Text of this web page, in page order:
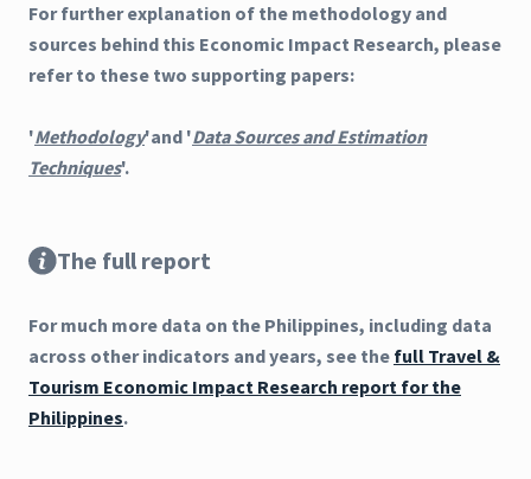
For further explanation of the methodology and
sources behind this Economic Impact Research, please
refer to these two supporting papers:
'Methodology'and 'Data Sources and Estimation
Techniques'.
The full report
For much more data on the Philippines, including data
across other indicators and years, see the full Travel &
Tourism Economic Impact Research report for the
Philippines.